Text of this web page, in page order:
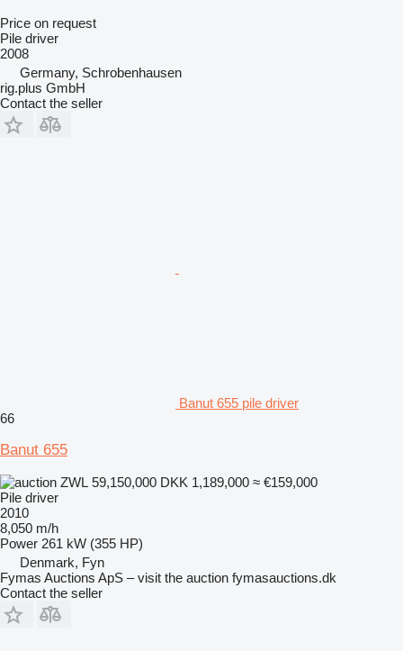
Price on request
Pile driver
2008
Germany, Schrobenhausen
rig.plus GmbH
Contact the seller
Banut 655 pile driver
66
Banut 655
ZWL 59,150,000 DKK 1,189,000 ≈ €159,000
Pile driver
2010
8,050 m/h
Power 261 kW (355 HP)
Denmark, Fyn
Fymas Auctions ApS – visit the auction fymasauctions.dk
Contact the seller